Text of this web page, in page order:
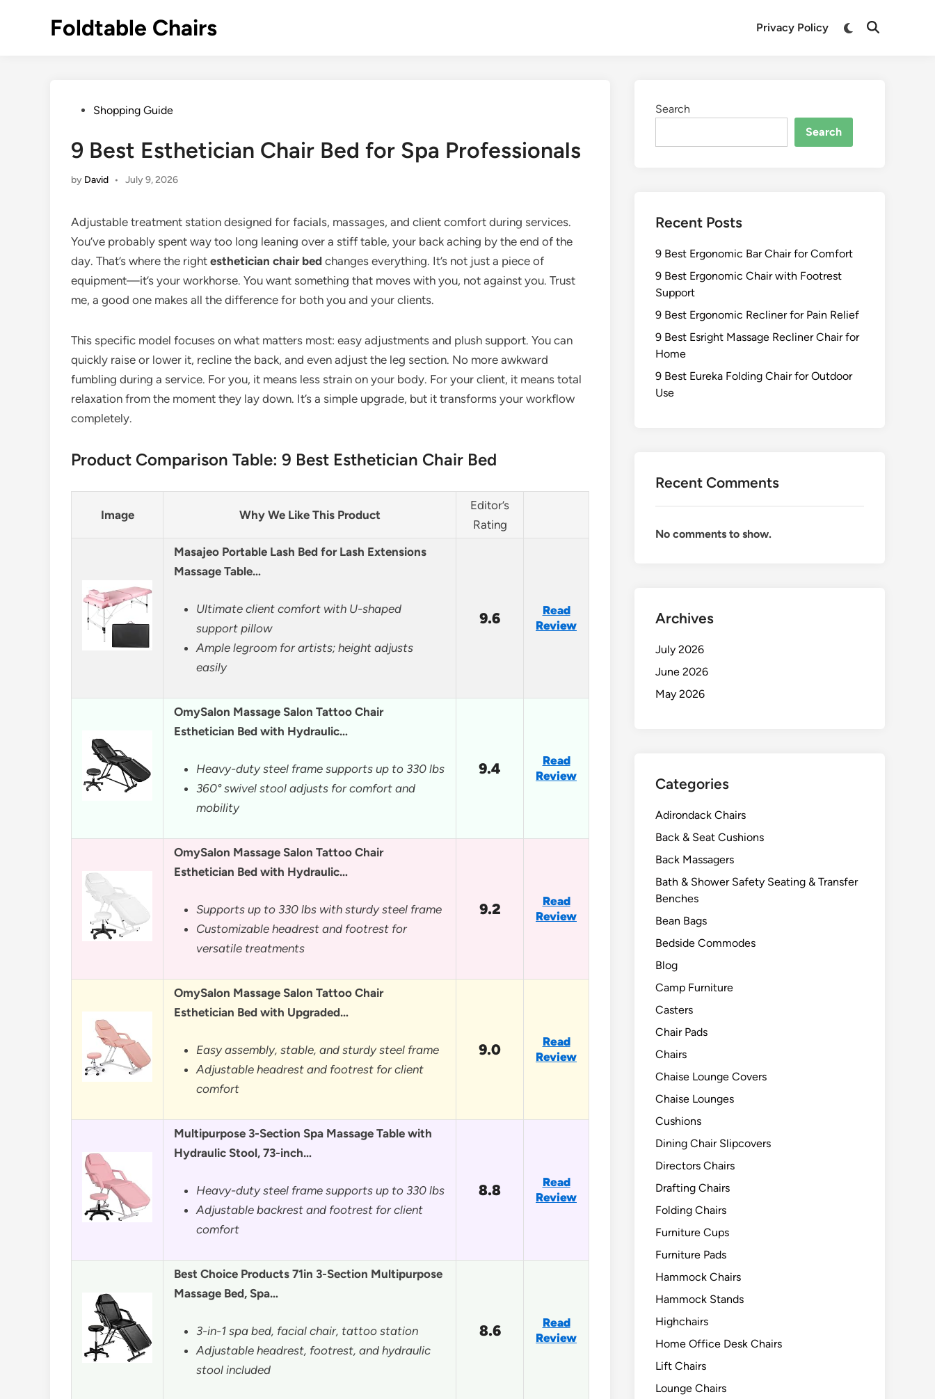
Foldtable Chairs Privacy Policy
Switch
Open
PostedShopping Guide
9 Best Esthetician Chair Bed for Spa Professionals
by David • July 9, 2026
Adjustable treatment station designed for facials, massages, and client comfort during services.
You’ve probably spent way too long leaning over a stiff table, your back aching by the end of the
day. That’s where the right esthetician chair bed changes everything. It’s not just a piece of
equipment—it’s your workhorse. You want something that moves with you, not against you. Trust
me, a good one makes all the difference for both you and your clients.
This specific model focuses on what matters most: easy adjustments and plush support. You can
quickly raise or lower it, recline the back, and even adjust the leg section. No more awkward
fumbling during a service. For you, it means less strain on your body. For your client, it means total
relaxation from the moment they lay down. It’s a simple upgrade, but it transforms your workflow
completely.
Product Comparison Table: 9 Best Esthetician Chair Bed
Image Why We Like This Product
Editor’s
Rating
Masajeo Portable Lash Bed for Lash Extensions
Massage Table…
Ultimate client comfort with U-shaped
support pillow
Ample legroom for artists; height adjusts
easily
9.6
Read
Review
OmySalon Massage Salon Tattoo Chair
Esthetician Bed with Hydraulic…
Heavy-duty steel frame supports up to 330 lbs
360° swivel stool adjusts for comfort and
mobility
9.4
Read
Review
OmySalon Massage Salon Tattoo Chair
Esthetician Bed with Hydraulic…
Supports up to 330 lbs with sturdy steel frame
Customizable headrest and footrest for
versatile treatments
9.2
Read
Review
OmySalon Massage Salon Tattoo Chair
Esthetician Bed with Upgraded…
Easy assembly, stable, and sturdy steel frame
Adjustable headrest and footrest for client
comfort
9.0
Read
Review
Multipurpose 3-Section Spa Massage Table with
Hydraulic Stool, 73-inch…
Heavy-duty steel frame supports up to 330 lbs
Adjustable backrest and footrest for client
comfort
8.8
Read
Review
Best Choice Products 71in 3-Section Multipurpose
Massage Bed, Spa…
3-in-1 spa bed, facial chair, tattoo station
Adjustable headrest, footrest, and hydraulic
stool included
8.6
Read
Review
Search
Search
Recent Posts
9 Best Ergonomic Bar Chair for Comfort
9 Best Ergonomic Chair with Footrest
Support
9 Best Ergonomic Recliner for Pain Relief
9 Best Esright Massage Recliner Chair for
Home
9 Best Eureka Folding Chair for Outdoor
Use
Recent Comments
No comments to show.
Archives
July 2026
June 2026
May 2026
Categories
Adirondack Chairs
Back & Seat Cushions
Back Massagers
Bath & Shower Safety Seating & Transfer
Benches
Bean Bags
Bedside Commodes
Blog
Camp Furniture
Casters
Chair Pads
Chairs
Chaise Lounge Covers
Chaise Lounges
Cushions
Dining Chair Slipcovers
Directors Chairs
Drafting Chairs
Folding Chairs
Furniture Cups
Furniture Pads
Hammock Chairs
Hammock Stands
Highchairs
Home Office Desk Chairs
Lift Chairs
Lounge Chairs